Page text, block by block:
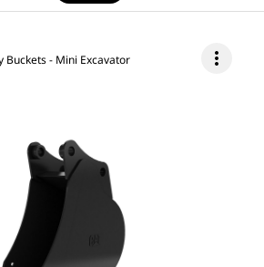
Buckets - Mini Excavator more_vert